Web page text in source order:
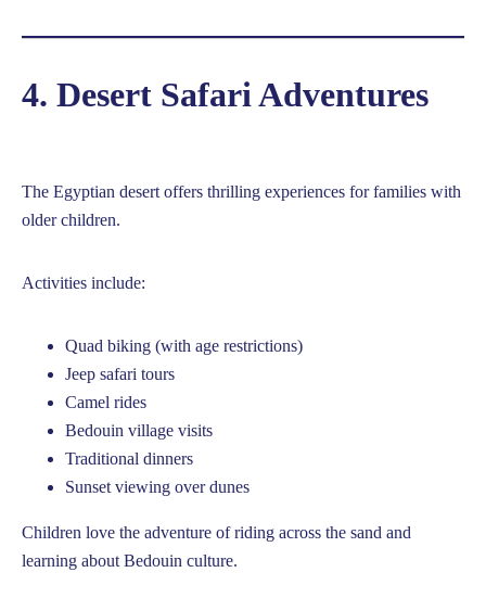
4. Desert Safari Adventures
The Egyptian desert offers thrilling experiences for families with
older children.
Activities include:
Quad biking (with age restrictions)
Jeep safari tours
Camel rides
Bedouin village visits
Traditional dinners
Sunset viewing over dunes
Children love the adventure of riding across the sand and
learning about Bedouin culture.